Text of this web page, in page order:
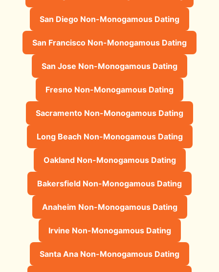
San Diego Non-Monogamous Dating
San Francisco Non-Monogamous Dating
San Jose Non-Monogamous Dating
Fresno Non-Monogamous Dating
Sacramento Non-Monogamous Dating
Long Beach Non-Monogamous Dating
Oakland Non-Monogamous Dating
Bakersfield Non-Monogamous Dating
Anaheim Non-Monogamous Dating
Irvine Non-Monogamous Dating
Santa Ana Non-Monogamous Dating